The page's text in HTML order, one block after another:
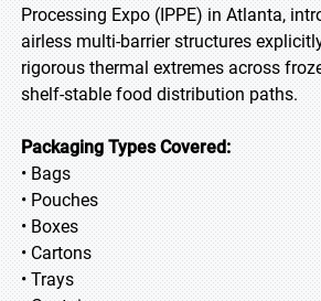
Processing Expo (IPPE) in Atlanta,
airless multi-barrier structures
rigorous thermal extremes across
shelf-stable food distribution paths.
Packaging Types Covered:
• Bags
• Pouches
• Boxes
• Cartons
• Trays